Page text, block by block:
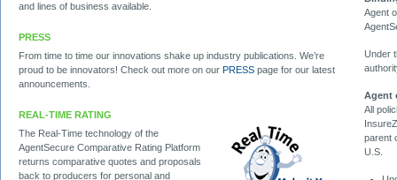
and lines of business available.
PRESS
From time to time our innovations shake up industry publications. We’re
proud to be innovators! Check out more on our PRESS page for our latest
announcements.
REAL-TIME RATING
The Real-Time technology of the
AgentSecure Comparative Rating Platform
returns comparative quotes and proposals
back to producers for personal and
Agent
Under
Agent
All
parent
U.S.